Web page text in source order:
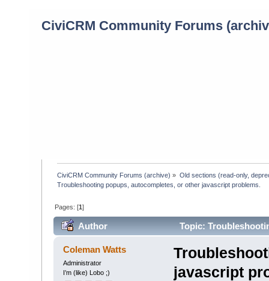
CiviCRM Community Forums
CiviCRM Community Forums (archive) » Old sections (read-only,
Troubleshooting popups, autocompletes, or other javascript problems.
Pages: [1]
Author
Topic:
(Read 5103 times)
Coleman Watts
Administrator
I’m (like) Lobo ;)
javascript